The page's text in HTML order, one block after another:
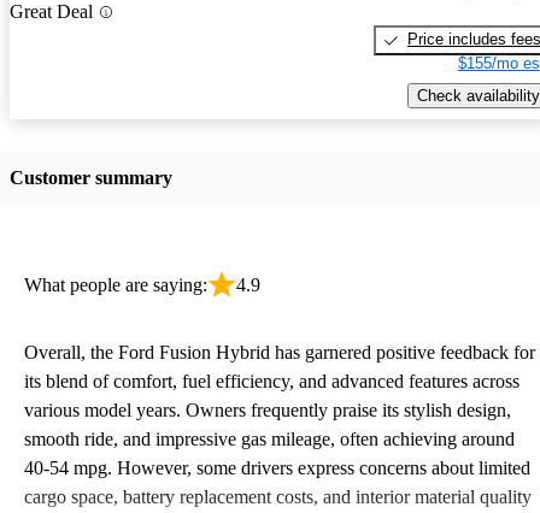
Great Deal
Price includes fees
$155/mo
Check availability
Customer summary
What people are saying: 4.9
Overall, the Ford Fusion Hybrid has garnered positive feedback for
its blend of comfort, fuel efficiency, and advanced features across
various model years. Owners frequently praise its stylish design,
smooth ride, and impressive gas mileage, often achieving around
40-54 mpg. However, some drivers express concerns about limited
cargo space, battery replacement costs, and interior material quality